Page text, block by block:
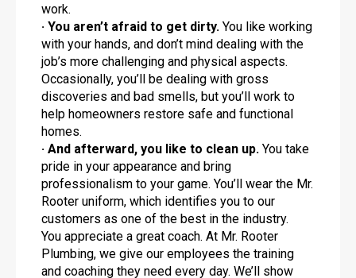
work.
· You aren’t afraid to get dirty. You like working
with your hands, and don’t mind dealing with the
job’s more challenging and physical aspects.
Occasionally, you’ll be dealing with gross
discoveries and bad smells, but you’ll work to
help homeowners restore safe and functional
homes.
· And afterward, you like to clean up. You take
pride in your appearance and bring
professionalism to your game. You’ll wear the Mr.
Rooter uniform, which identifies you to our
customers as one of the best in the industry.
You appreciate a great coach. At Mr. Rooter
Plumbing, we give our employees the training
and coaching they need every day. We’ll show